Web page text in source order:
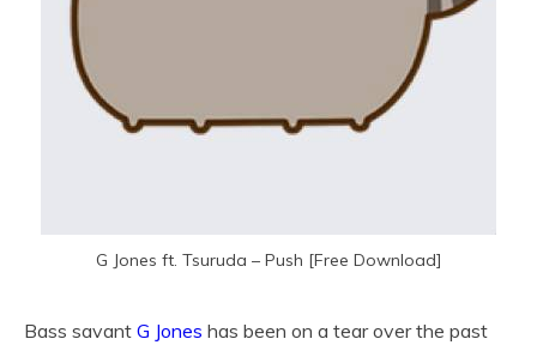
G Jones ft. Tsuruda – Push [Free Download]
Bass savant G Jones has been on a tear over the past